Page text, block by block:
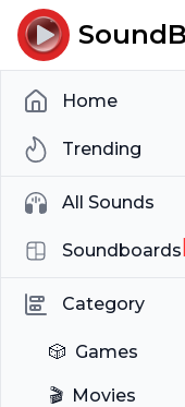
Home
Trending
All Sounds
Soundboards
Category
🎲 Games
🎬 Movies